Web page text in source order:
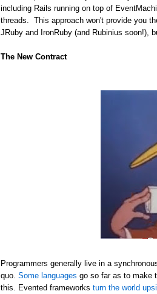
including Rails running on top of
threads. This approach won't provide you
JRuby and IronRuby (and Rubinius soon!),
The New Contract
Programmers generally live in a
quo. Some languages go so far as to make
this. Evented frameworks turn the world